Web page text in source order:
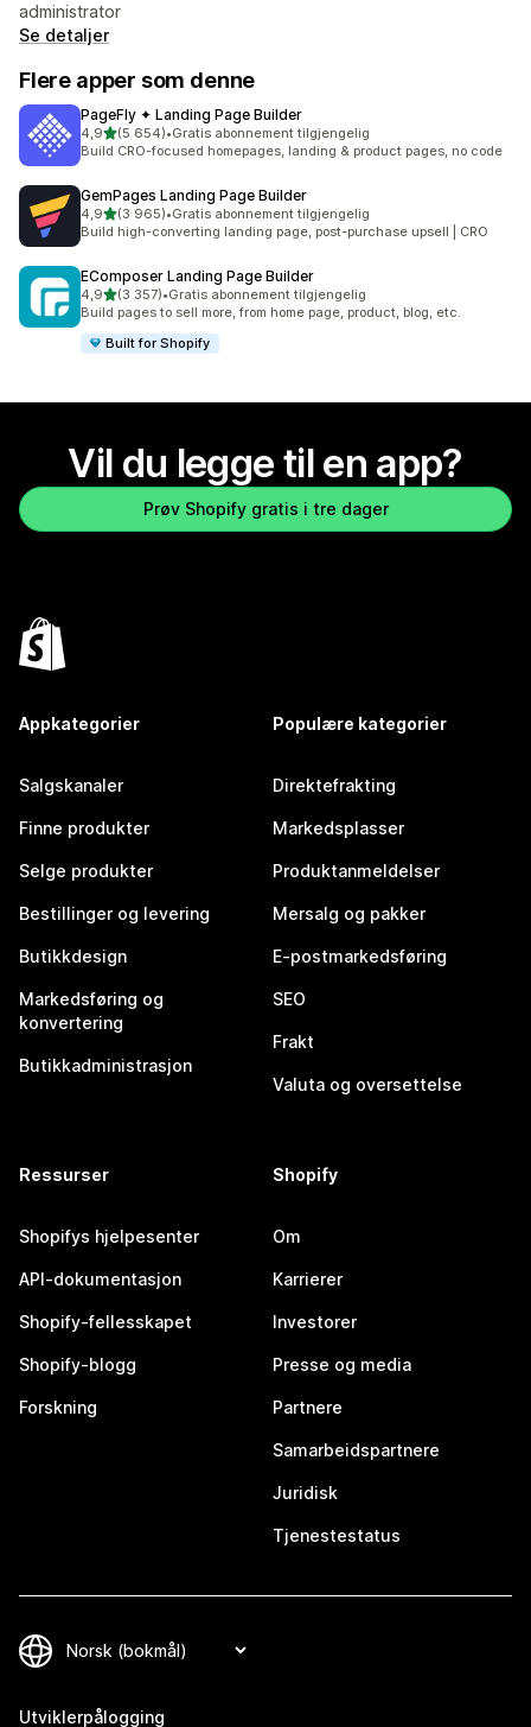
administrator
Se detaljer
Flere apper som denne
PageFly ✦ Landing Page Builder
4,9av 5 stjerner
(5 654)
Totalt 5654 omtaler
•Gratis abonnement tilgjengelig
Build CRO-focused homepages, landing & product pages, no code
GemPages Landing Page Builder
4,9av 5 stjerner
(3 965)
Totalt 3965 omtaler
•Gratis abonnement tilgjengelig
Build high-converting landing page, post-purchase upsell | CRO
EComposer Landing Page Builder
4,9av 5 stjerner
(3 357)
Totalt 3357 omtaler
•Gratis abonnement tilgjengelig
Build pages to sell more, from home page, product, blog, etc.
Built for Shopify
Vil du legge til en app?
Prøv Shopify gratis i tre dager
Appkategorier
Salgskanaler
Finne produkter
Selge produkter
Bestillinger og levering
Butikkdesign
Markedsføring og
konvertering
Butikkadministrasjon
Populære kategorier
Direktefrakting
Markedsplasser
Produktanmeldelser
Mersalg og pakker
E-postmarkedsføring
SEO
Frakt
Valuta og oversettelse
Ressurser
Shopifys hjelpesenter
API-dokumentasjon
Shopify-fellesskapet
Shopify-blogg
Forskning
Shopify
Om
Karrierer
Investorer
Presse og media
Partnere
Samarbeidspartnere
Juridisk
Tjenestestatus
Utviklerpålogging